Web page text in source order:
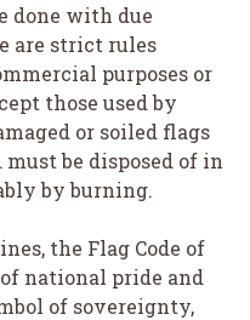
done with due
are strict rules
purposes or
those used by
or soiled flags
be disposed of in
by burning.
the Flag Code of
national pride and
of sovereignty,